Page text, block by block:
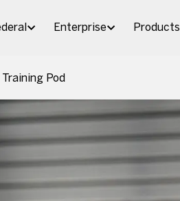
Enterprise Products
Training Pod